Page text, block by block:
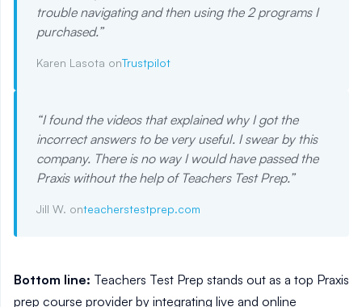
trouble navigating and then using the 2 programs I
purchased.”
Karen Lasota onTrustpilot
“I found the videos that explained why I got the
incorrect answers to be very useful. I swear by this
company. There is no way I would have passed the
Praxis without the help of Teachers Test Prep.”
Jill W. onteacherstestprep.com
Bottom line: Teachers Test Prep stands out as a top Praxis
prep course provider by integrating live and online